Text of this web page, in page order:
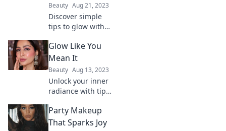
perfection.
Beauty Aug 21, 2023
Discover simple
tips to glow with
clarity—no stress,
just shine bright!
Unveil your best
self today!
Glow Like You
Mean It
Beauty Aug 13, 2023
Unlock your inner
radiance with tips,
inspiration to glow
like you mean it!
Party Makeup
That Sparks Joy